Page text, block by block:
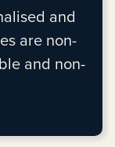
and
are non-
and non-